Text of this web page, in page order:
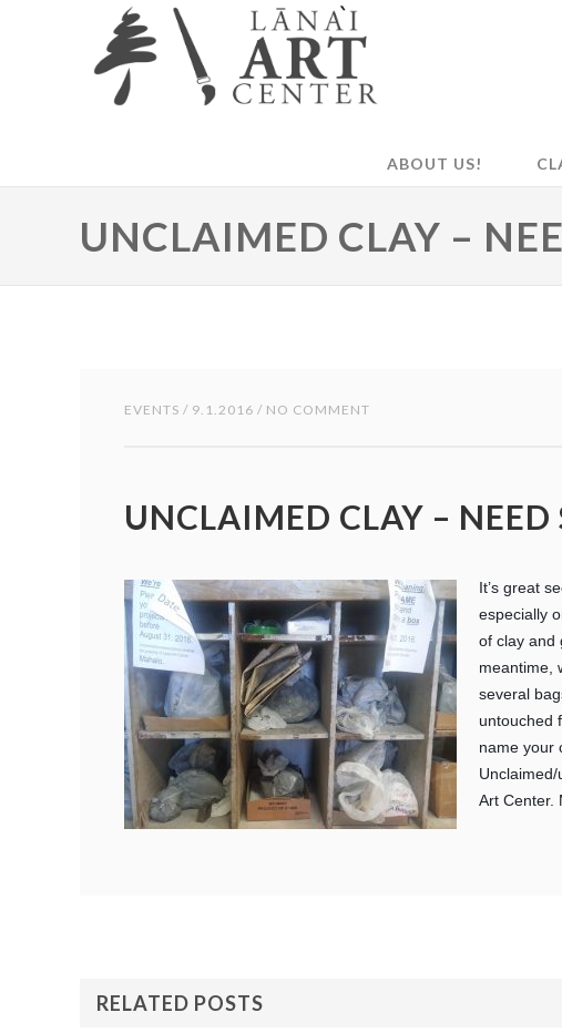
ABOUT US!
UNCLAIMED CLAY –
EVENTS / 9.1.2016 / NO COMMENT
UNCLAIMED CLAY – NEED
It’s great
especially
of clay and
meantime,
several
untouched
name your
Art Center.
RELATED POSTS